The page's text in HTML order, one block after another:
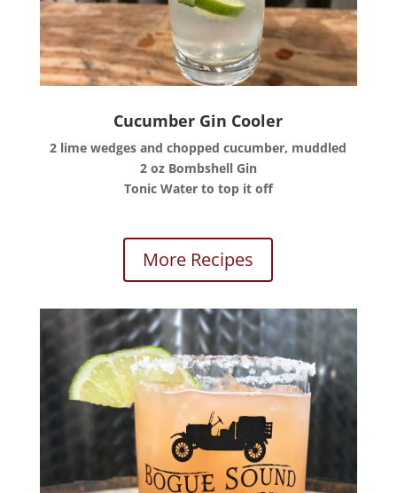
Cucumber Gin Cooler
2 lime wedges and chopped cucumber, muddled
2 oz Bombshell Gin
Tonic Water to top it off
More Recipes